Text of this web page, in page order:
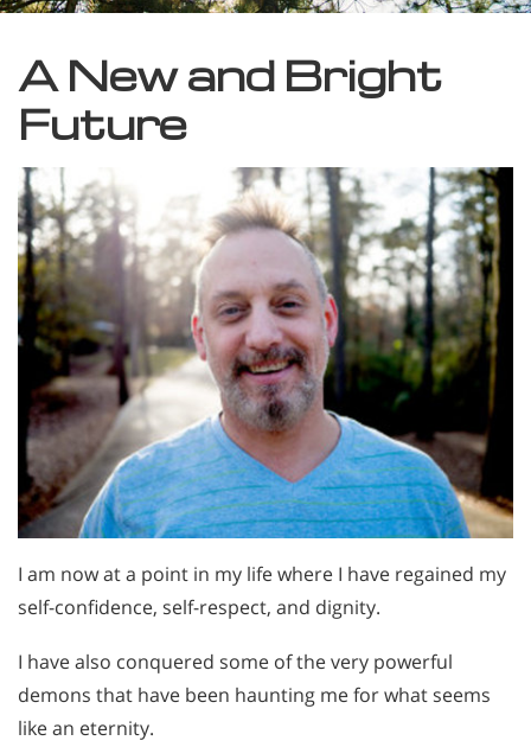
A New and Bright
Future
I am now at a point in my life where I have regained my
self-confidence, self-respect, and dignity.
I have also conquered some of the very powerful
demons that have been haunting me for what seems
like an eternity.